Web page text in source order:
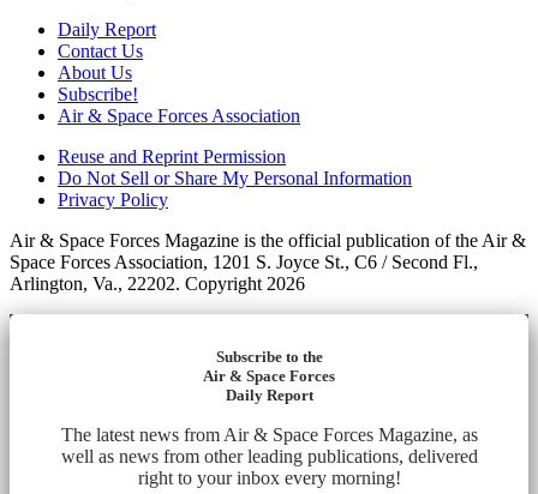
Daily Report
Contact Us
About Us
Subscribe!
Air & Space Forces Association
Reuse and Reprint Permission
Do Not Sell or Share My Personal Information
Privacy Policy
Air & Space Forces Magazine is the official publication of the Air &
Space Forces Association, 1201 S. Joyce St., C6 / Second Fl.,
Arlington, Va., 22202. Copyright 2026
Subscribe to the
Air & Space Forces
Daily Report
The latest news from Air & Space Forces Magazine, as
well as news from other leading publications, delivered
right to your inbox every morning!